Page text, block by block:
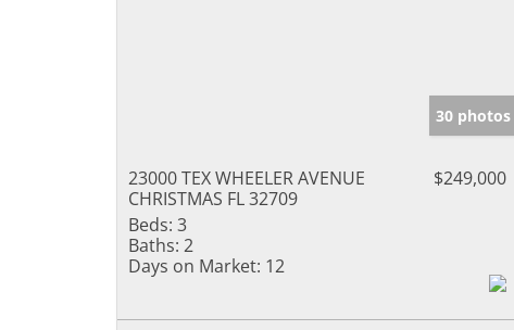
30 photos
23000 TEX WHEELER AVENUE
CHRISTMAS FL 32709
$249,000
Beds: 3
Baths: 2
Days on Market: 12